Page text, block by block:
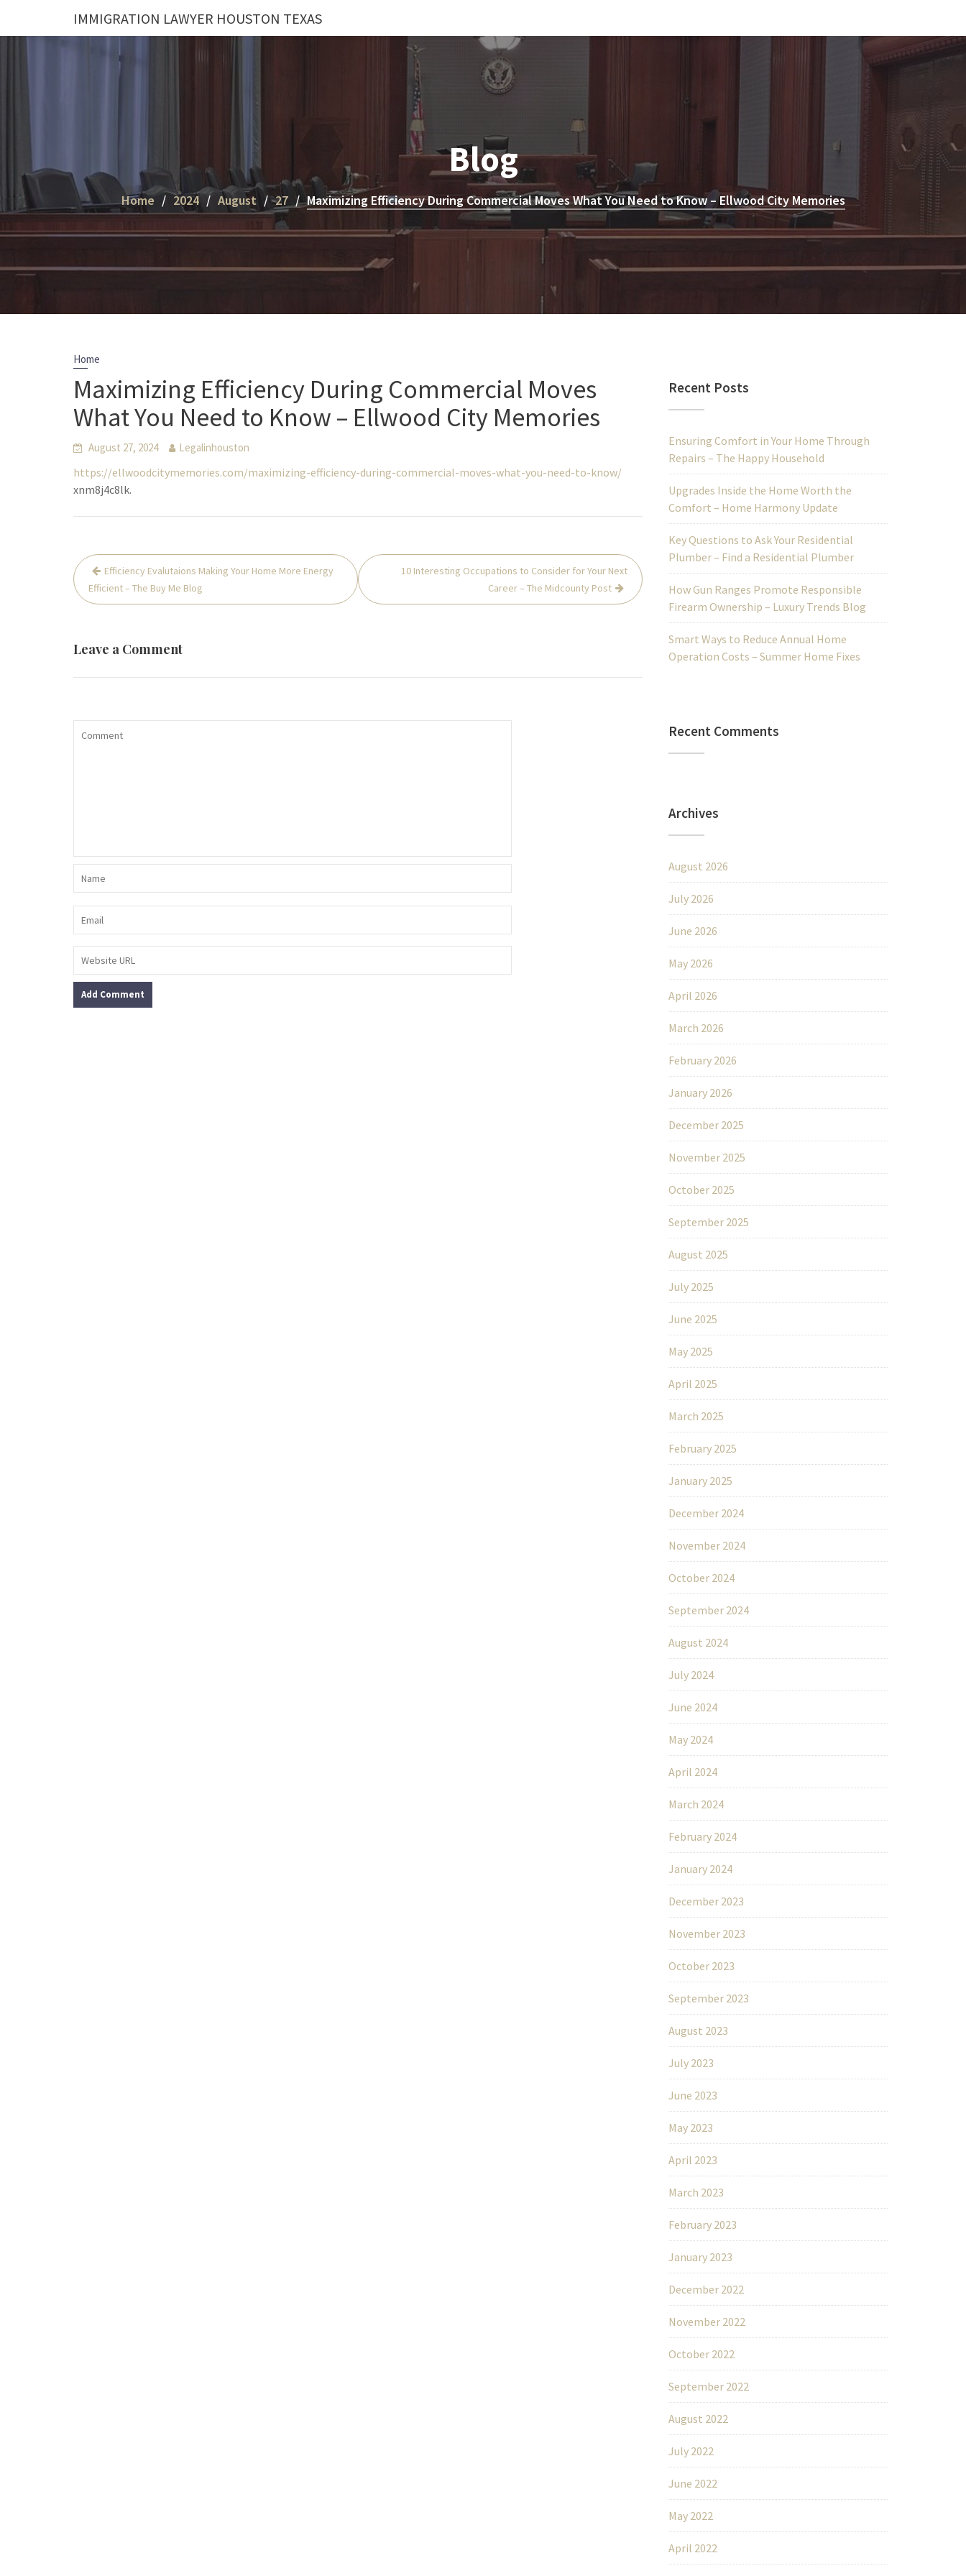
IMMIGRATION LAWYER HOUSTON TEXAS
Blog
Home 2024 August 27 Maximizing Efficiency During Commercial Moves What You Need to Know – Ellwood City Memories
Home
Maximizing Efficiency During Commercial Moves
What You Need to Know – Ellwood City Memories
August 27, 2024 Legalinhouston
https://ellwoodcitymemories.com/maximizing-efficiency-during-commercial-moves-what-you-need-to-know/
xnm8j4c8lk.
Post
navigation
Efficiency Evalutaions Making Your Home More Energy
Efficient – The Buy Me Blog
10 Interesting Occupations to Consider for Your Next
Career – The Midcounty Post
Leave a Comment
Recent Posts
Ensuring Comfort in Your Home Through
Repairs – The Happy Household
Upgrades Inside the Home Worth the
Comfort – Home Harmony Update
Key Questions to Ask Your Residential
Plumber – Find a Residential Plumber
How Gun Ranges Promote Responsible
Firearm Ownership – Luxury Trends Blog
Smart Ways to Reduce Annual Home
Operation Costs – Summer Home Fixes
Recent Comments
Archives
August 2026
July 2026
June 2026
May 2026
April 2026
March 2026
February 2026
January 2026
December 2025
November 2025
October 2025
September 2025
August 2025
July 2025
June 2025
May 2025
April 2025
March 2025
February 2025
January 2025
December 2024
November 2024
October 2024
September 2024
August 2024
July 2024
June 2024
May 2024
April 2024
March 2024
February 2024
January 2024
December 2023
November 2023
October 2023
September 2023
August 2023
July 2023
June 2023
May 2023
April 2023
March 2023
February 2023
January 2023
December 2022
November 2022
October 2022
September 2022
August 2022
July 2022
June 2022
May 2022
April 2022